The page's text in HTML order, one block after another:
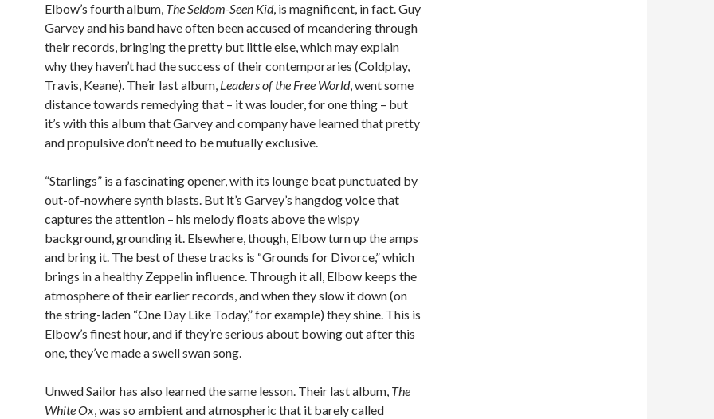
Elbow’s fourth album, The Seldom-Seen Kid, is magnificent, in fact. Guy
Garvey and his band have often been accused of meandering through
their records, bringing the pretty but little else, which may explain
why they haven’t had the success of their contemporaries (Coldplay,
Travis, Keane). Their last album, Leaders of the Free World, went some
distance towards remedying that – it was louder, for one thing – but
it’s with this album that Garvey and company have learned that pretty
and propulsive don’t need to be mutually exclusive.
“Starlings” is a fascinating opener, with its lounge beat punctuated by
out-of-nowhere synth blasts. But it’s Garvey’s hangdog voice that
captures the attention – his melody floats above the wispy
background, grounding it. Elsewhere, though, Elbow turn up the amps
and bring it. The best of these tracks is “Grounds for Divorce,” which
brings in a healthy Zeppelin influence. Through it all, Elbow keeps the
atmosphere of their earlier records, and when they slow it down (on
the string-laden “One Day Like Today,” for example) they shine. This is
Elbow’s finest hour, and if they’re serious about bowing out after this
one, they’ve made a swell swan song.
Unwed Sailor has also learned the same lesson. Their last album, The
White Ox, was so ambient and atmospheric that it barely called